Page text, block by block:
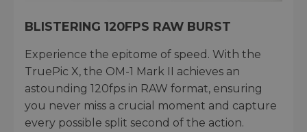
BLISTERING 120FPS RAW BURST
Experience the epitome of speed. With the
TruePic X, the OM-1 Mark II achieves an
astounding 120fps in RAW format, ensuring
you never miss a crucial moment and capture
every possible split second of the action.